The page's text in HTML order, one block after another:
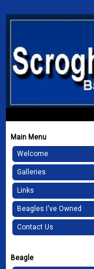
Main Menu
Welcome
Galleries
Links
Beagles I've Owned
Contact Us
Beagle